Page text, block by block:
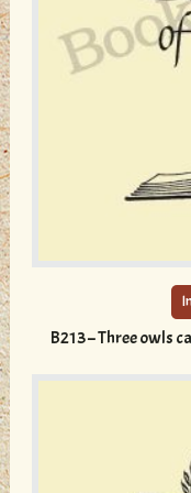
B213 – Three owls